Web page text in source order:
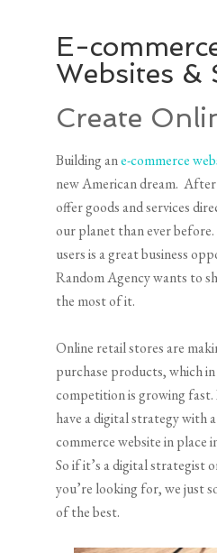
E-
Websites &
Create
Building ane-commerce
new American dream.
offer goods and services
our planet than ever
users is a great business
Random Agency wants to
the most of it.
Online retail stores are
purchase products, which
competition is growing fast.
have a digital strategy with
commerce website in place
So if it’s a digital strategist
you’re looking for, we just
of the best.